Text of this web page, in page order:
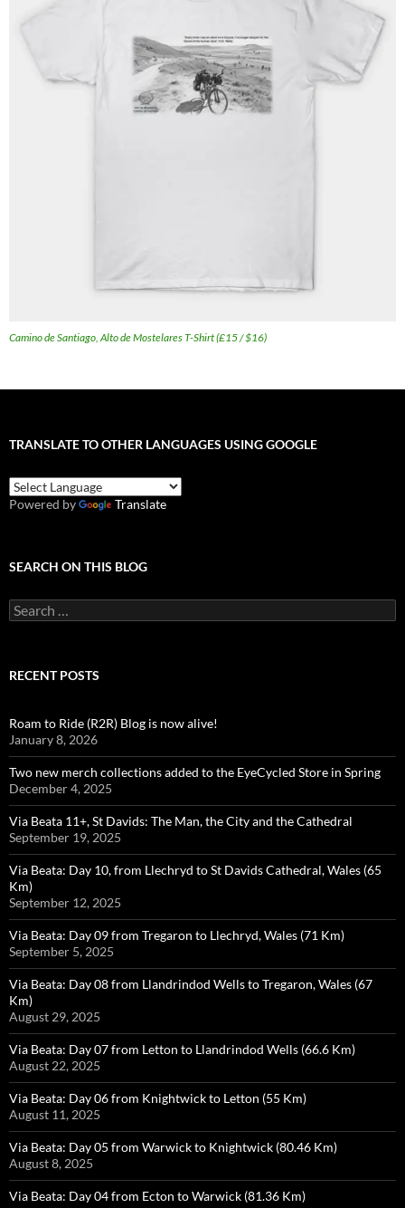
Camino de Santiago, Alto de Mostelares T-Shirt (£15 / $16)
TRANSLATE TO OTHER LANGUAGES USING GOOGLE
Powered by Translate
SEARCH ON THIS BLOG
Search
for:
RECENT POSTS
Roam to Ride (R2R) Blog is now alive!
January 8, 2026
Two new merch collections added to the EyeCycled Store in Spring
December 4, 2025
Via Beata 11+, St Davids: The Man, the City and the Cathedral
September 19, 2025
Via Beata: Day 10, from Llechryd to St Davids Cathedral, Wales (65
Km)
September 12, 2025
Via Beata: Day 09 from Tregaron to Llechryd, Wales (71 Km)
September 5, 2025
Via Beata: Day 08 from Llandrindod Wells to Tregaron, Wales (67
Km)
August 29, 2025
Via Beata: Day 07 from Letton to Llandrindod Wells (66.6 Km)
August 22, 2025
Via Beata: Day 06 from Knightwick to Letton (55 Km)
August 11, 2025
Via Beata: Day 05 from Warwick to Knightwick (80.46 Km)
August 8, 2025
Via Beata: Day 04 from Ecton to Warwick (81.36 Km)